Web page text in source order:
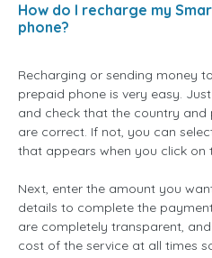
How do I recharge my
phone?
Recharging or sending money
prepaid phone is very easy.
and check that the country
are correct. If not, you can
that appears when you click on
Next, enter the amount you
details to complete the
are completely transparent,
cost of the service at all times